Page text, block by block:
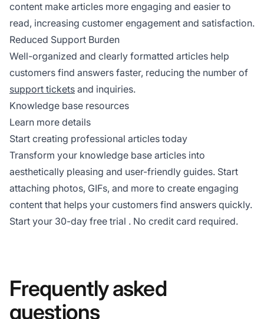
content make articles more engaging and easier to
read, increasing customer engagement and satisfaction.
Reduced Support Burden
Well-organized and clearly formatted articles help
customers find answers faster, reducing the number of
support tickets and inquiries.
Knowledge base resources
Learn more details
Start creating professional articles today
Transform your knowledge base articles into
aesthetically pleasing and user-friendly guides. Start
attaching photos, GIFs, and more to create engaging
content that helps your customers find answers quickly.
Start your 30-day free trial . No credit card required.
Frequently asked
questions